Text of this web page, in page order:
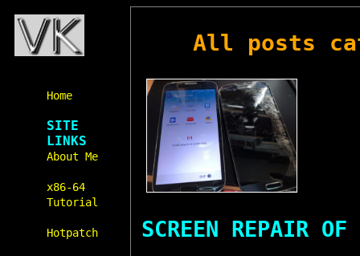
Home
SITE
LINKS
About Me
x86-64
Tutorial
Hotpatch
All posts
SCREEN REPAIR OF